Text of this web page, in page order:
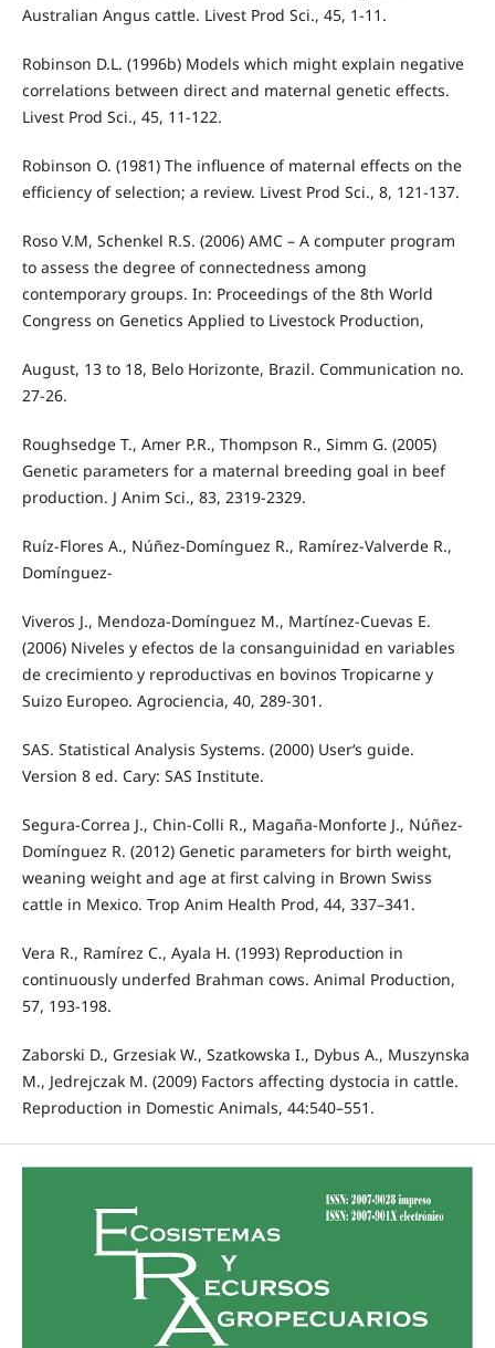
Australian Angus cattle. Livest Prod Sci., 45, 1-11.
Robinson D.L. (1996b) Models which might explain negative
correlations between direct and maternal genetic effects.
Livest Prod Sci., 45, 11-122.
Robinson O. (1981) The influence of maternal effects on the
efficiency of selection; a review. Livest Prod Sci., 8, 121-137.
Roso V.M, Schenkel R.S. (2006) AMC – A computer program
to assess the degree of connectedness among
contemporary groups. In: Proceedings of the 8th World
Congress on Genetics Applied to Livestock Production,
August, 13 to 18, Belo Horizonte, Brazil. Communication no.
27-26.
Roughsedge T., Amer P.R., Thompson R., Simm G. (2005)
Genetic parameters for a maternal breeding goal in beef
production. J Anim Sci., 83, 2319-2329.
Ruíz-Flores A., Núñez-Domínguez R., Ramírez-Valverde R.,
Domínguez-
Viveros J., Mendoza-Domínguez M., Martínez-Cuevas E.
(2006) Niveles y efectos de la consanguinidad en variables
de crecimiento y reproductivas en bovinos Tropicarne y
Suizo Europeo. Agrociencia, 40, 289-301.
SAS. Statistical Analysis Systems. (2000) User‘s guide.
Version 8 ed. Cary: SAS Institute.
Segura-Correa J., Chin-Colli R., Magaña-Monforte J., Núñez-
Domínguez R. (2012) Genetic parameters for birth weight,
weaning weight and age at first calving in Brown Swiss
cattle in Mexico. Trop Anim Health Prod, 44, 337–341.
Vera R., Ramírez C., Ayala H. (1993) Reproduction in
continuously underfed Brahman cows. Animal Production,
57, 193-198.
Zaborski D., Grzesiak W., Szatkowska I., Dybus A., Muszynska
M., Jedrejczak M. (2009) Factors affecting dystocia in cattle.
Reproduction in Domestic Animals, 44:540–551.